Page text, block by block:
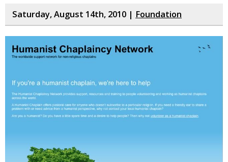
Saturday, August 14th, 2010 | Foundation